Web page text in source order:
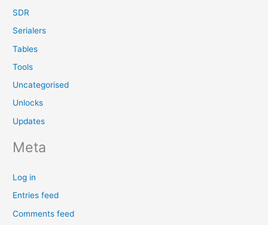
SDR
Serialers
Tables
Tools
Uncategorised
Unlocks
Updates
Meta
Log in
Entries feed
Comments feed